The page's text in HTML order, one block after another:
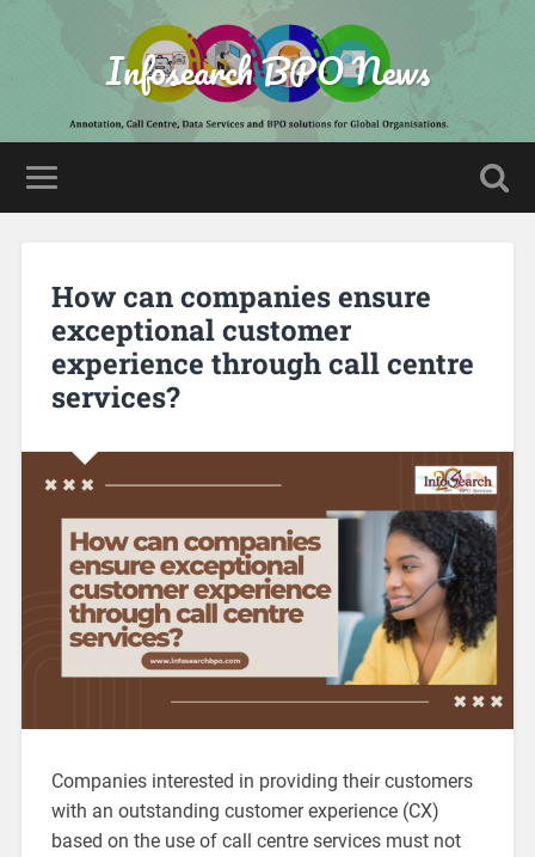
Infosearch BPO News
How can companies ensure
exceptional customer
experience through call centre
services?
Companies interested in providing their customers
with an outstanding customer experience (CX)
based on the use of call centre services must not